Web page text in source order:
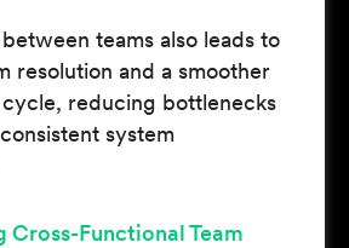
teams also leads to
resolution and a smoother
reducing bottlenecks
system
Cross-Functional Team